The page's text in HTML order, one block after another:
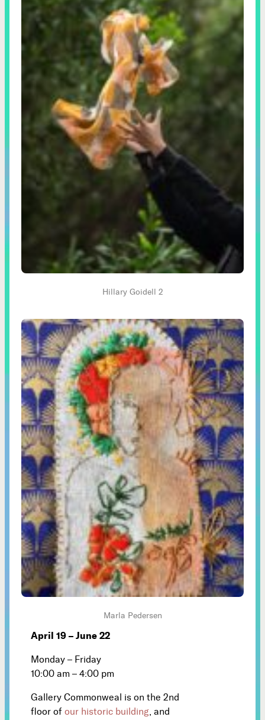
Hillary Goidell 2
Marla Pedersen
April 19 – June 22
Monday – Friday
10:00 am – 4:00 pm
Gallery Commonweal is on the 2nd
floor of our historic building , and